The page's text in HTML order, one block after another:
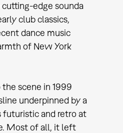
edge sounda
club classics,
dance music
of New York
scene in 1999
underpinned by a
futuristic and retro at
Most of all, it left